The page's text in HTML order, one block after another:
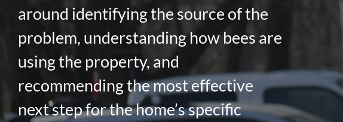
around identifying the source of the
problem, understanding how bees are
using the property, and
recommending the most effective
next step for the home’s specific